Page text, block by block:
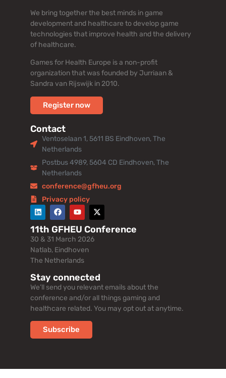
We bring together the best minds in game
development and healthcare to develop game
technologies that improve health and the delivery
of healthcare.
Games for Health Europe is a non-profit
organization that was founded by Jurriaan &
Sandra van Rijswijk in 2010.
Register now
Contact
Ventoselaan 1, 5611 BS Eindhoven, The
Netherlands
Postbus 4989, 5604 CD Eindhoven, The
Netherlands
conference@gfheu.org
Privacy policy
11th GFHEU Conference
30 & 31 March 2026
Natlab, Eindhoven
The Netherlands
Stay connected
We’ll send you relevant emails about the
conference and/or all things gaming and
healthcare related. You may opt out at anytime.
Subscribe